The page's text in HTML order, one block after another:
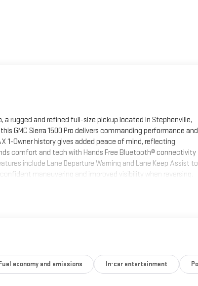
a rugged and refined full-size pickup located in Stephenville,
GMC Sierra 1500 Pro delivers commanding performance and
1-Owner history gives added peace of mind, reflecting
comfort and tech with Hands Free Bluetooth® connectivity
include Lane Departure Warning and Lane Keep Assist to
maneuvering and improved visibility when reversing.
who need a powerful V8 truck with modern safety tech and
a hands-free Bluetooth® phone system. Apple CarPlay:
and entertained on the go! The vehicle offers Android Auto
Fuel economy and emissions In-car entertainment